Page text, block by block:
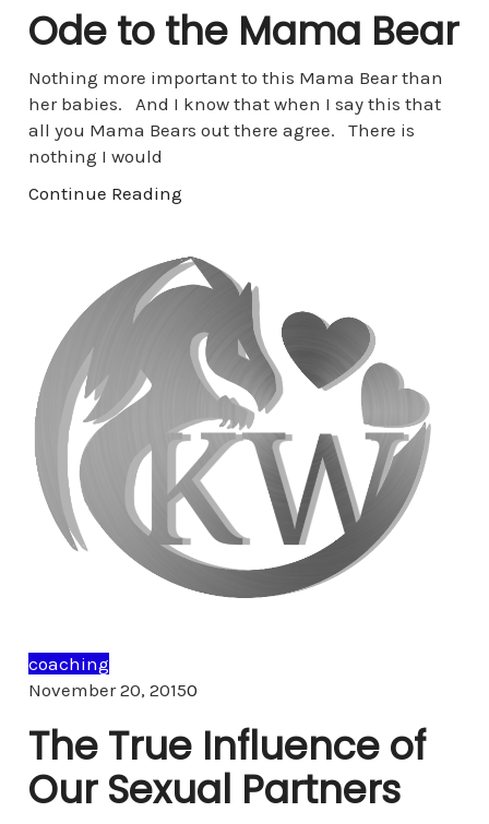
Ode to the Mama Bear
Nothing more important to this Mama Bear than
her babies. And I know that when I say this that
all you Mama Bears out there agree. There is
nothing I would
Continue Reading
coaching
November 20, 20150Comments
The True Influence of
Our Sexual Partners